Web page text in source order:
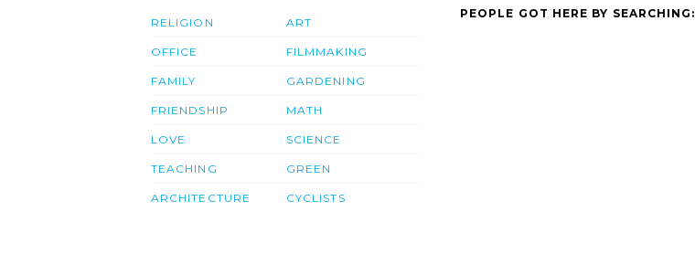
RELIGION
OFFICE
FAMILY
FRIENDSHIP
LOVE
TEACHING
ARCHITECTURE
ART
FILMMAKING
GARDENING
MATH
SCIENCE
GREEN
CYCLISTS
PEOPLE GOT HERE BY SEARCHING: